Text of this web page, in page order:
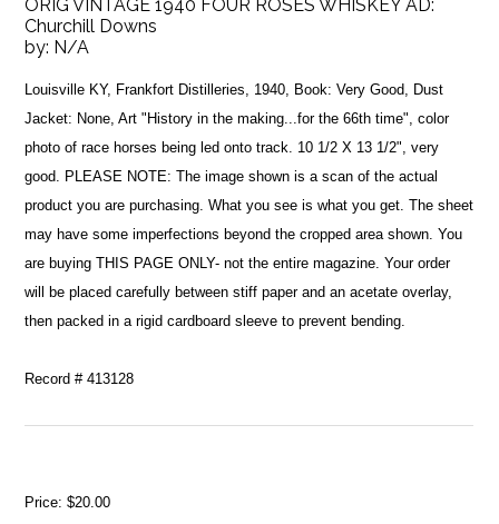
ORIG VINTAGE 1940 FOUR ROSES WHISKEY AD:
Churchill Downs
by: N/A
Louisville KY, Frankfort Distilleries, 1940, Book: Very Good, Dust
Jacket: None, Art "History in the making...for the 66th time", color
photo of race horses being led onto track. 10 1/2 X 13 1/2", very
good. PLEASE NOTE: The image shown is a scan of the actual
product you are purchasing. What you see is what you get. The sheet
may have some imperfections beyond the cropped area shown. You
are buying THIS PAGE ONLY- not the entire magazine. Your order
will be placed carefully between stiff paper and an acetate overlay,
then packed in a rigid cardboard sleeve to prevent bending.
Record # 413128
Price:$20.00